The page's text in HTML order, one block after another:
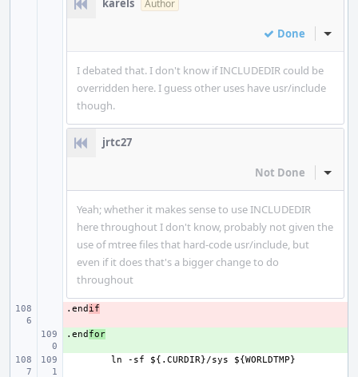
karels Author
Done Inline
I debated that. I don't know if INCLUDEDIR could be
overridden here. I guess other uses have usr/include
though.
jrtc27
Not Done Inline
Yeah; whether it makes sense to use INCLUDEDIR
here throughout I don't know, probably not given the
use of mtree files that hard-code usr/include, but
even if it does that's a bigger change to do
throughout
-
.end if
+
.end for
ln -sf ${.CURDIR}/sys ${WORLDTMP}